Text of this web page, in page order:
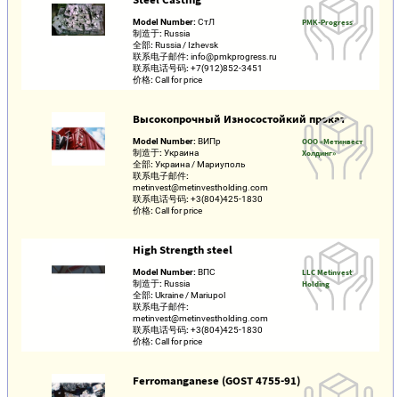
Model Number: СтЛ
制造于: Russia
全部: Russia / Izhevsk
联系电子邮件: info@pmkprogress.ru
联系电话号码: +7(912)852-3451
价格: Call for price
PMK-Progress
Высокопрочный Износостойкий прокат
Model Number: ВИПр
制造于: Украина
全部: Украина / Мариуполь
联系电子邮件:
metinvest@metinvestholding.com
联系电话号码: +3(804)425-1830
价格: Call for price
ООО «Метинвест
Холдинг»
High Strength steel
Model Number: ВПС
制造于: Russia
全部: Ukraine / Mariupol
联系电子邮件:
metinvest@metinvestholding.com
联系电话号码: +3(804)425-1830
价格: Call for price
LLC Metinvest
Holding
Ferromanganese (GOST 4755-91)